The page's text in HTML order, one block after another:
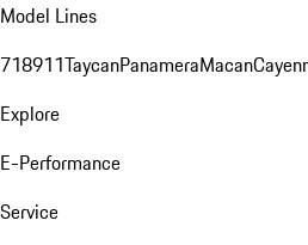
Model Lines
718911TaycanPanameraMacan
Explore
E-Performance
Service